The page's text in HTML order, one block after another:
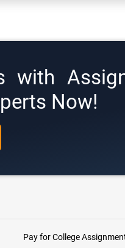
with
Now!
Pay for College